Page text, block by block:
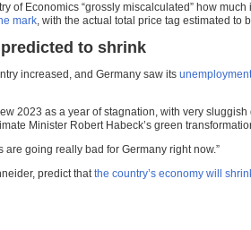
of Economics “grossly miscalculated” how
mark, with the actual total price tag estimated to
to shrink
increased, and Germany saw its
2023 as a year of stagnation, with very
Minister Robert Habeck’s green
are going really bad for Germany right now.”
predict thatthe country’s economy will